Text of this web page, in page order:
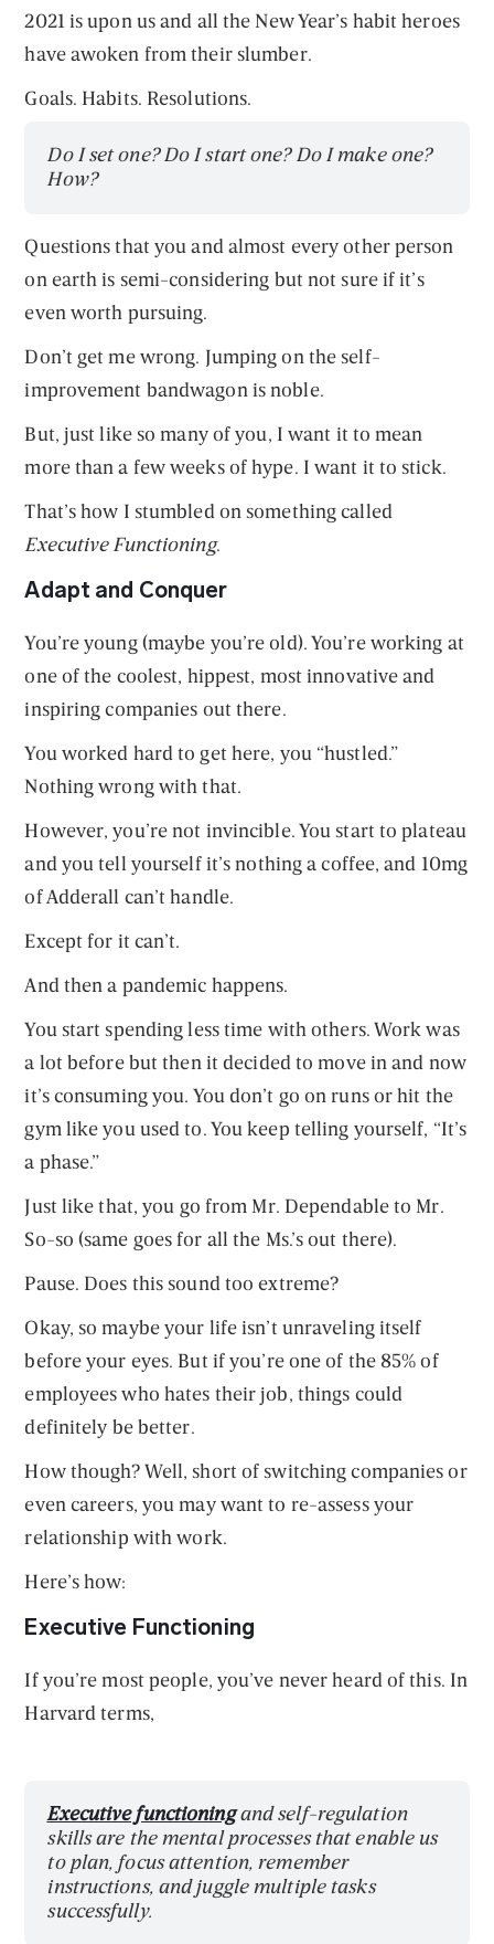
2021 is upon us and all the New Year’s habit heroes
have awoken from their slumber.
Goals. Habits. Resolutions.
Do I set one? Do I start one? Do I make one?
How?
Questions that you and almost every other person
on earth is semi-considering but not sure if it’s
even worth pursuing.
Don’t get me wrong. Jumping on the self-
improvement bandwagon is noble.
But, just like so many of you, I want it to mean
more than a few weeks of hype. I want it to stick.
That’s how I stumbled on something called
Executive Functioning.
Adapt and Conquer
You’re young (maybe you’re old). You’re working at
one of the coolest, hippest, most innovative and
inspiring companies out there.
You worked hard to get here, you “hustled.”
Nothing wrong with that.
However, you’re not invincible. You start to plateau
and you tell yourself it’s nothing a coffee, and 10mg
of Adderall can’t handle.
Except for it can’t.
And then a pandemic happens.
You start spending less time with others. Work was
a lot before but then it decided to move in and now
it’s consuming you. You don’t go on runs or hit the
gym like you used to. You keep telling yourself, “It’s
a phase.”
Just like that, you go from Mr. Dependable to Mr.
So-so (same goes for all the Ms.’s out there).
Pause. Does this sound too extreme?
Okay, so maybe your life isn’t unraveling itself
before your eyes. But if you’re one of the 85% of
employees who hates their job, things could
definitely be better.
How though? Well, short of switching companies or
even careers, you may want to re-assess your
relationship with work.
Here’s how:
Executive Functioning
If you’re most people, you’ve never heard of this. In
Harvard terms,
Executive functioningand self-regulation
skills are the mental processes that enable us
to plan, focus attention, remember
instructions, and juggle multiple tasks
successfully.